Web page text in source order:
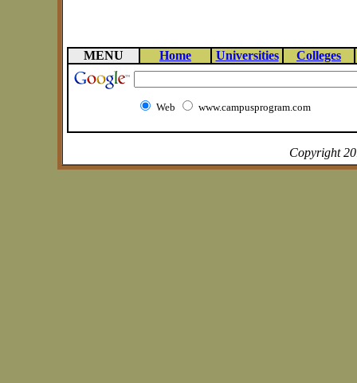
MENU Home Universities Colleges
Web www.campusprogram.com
Copyright